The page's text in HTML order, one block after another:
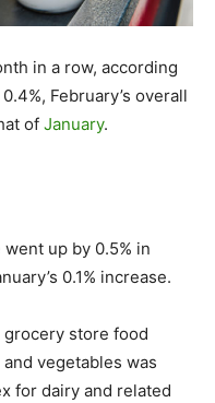
in a row, according
0.4%, February’s overall
of January.
up by 0.5% in
0.1% increase.
store food
vegetables was
for dairy and related